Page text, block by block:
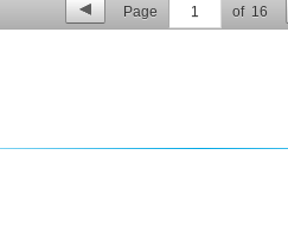
Page 1 of 16